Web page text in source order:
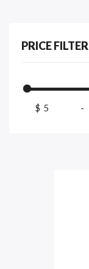
PRICE FILTER
$ -